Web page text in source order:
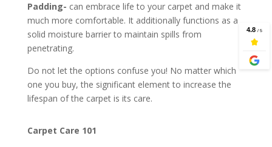
Padding- can embrace life to your carpet and make it
much more comfortable. It additionally functions as a
solid moisture barrier to maintain spills from
penetrating.
Do not let the options confuse you! No matter which
one you buy, the significant element to increase the
lifespan of the carpet is its care.
Carpet Care 101